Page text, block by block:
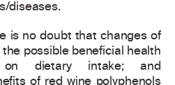
diseases.
is no doubt that changes of
possible beneficial health
on dietary intake; and